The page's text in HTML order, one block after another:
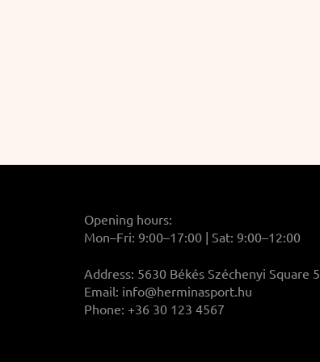
Opening hours:
Mon–Fri: 9:00–17:00 | Sat: 9:00–12:00
Address: 5630 Békés Széchenyi Square 5.
Email: info@herminasport.hu
Phone: +36 30 123 4567